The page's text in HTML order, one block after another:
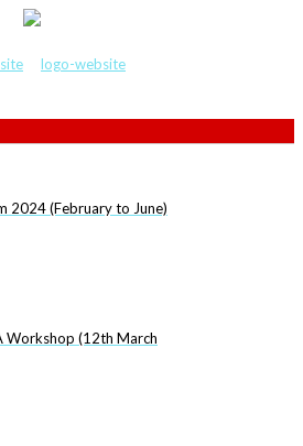
2024 (February to June)
Workshop (12th March